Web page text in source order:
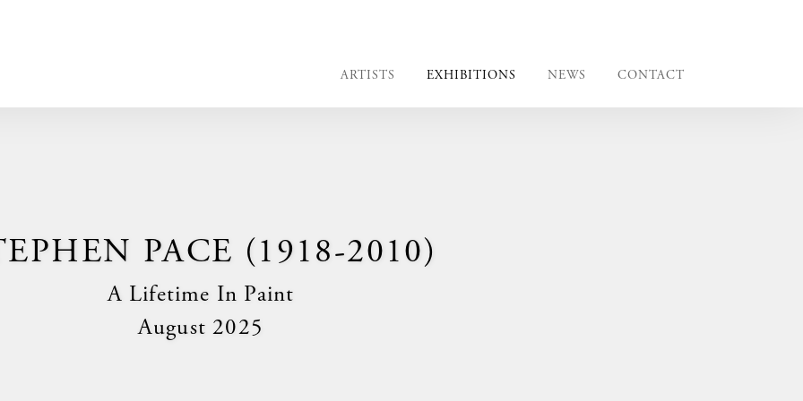
ARTISTS EXHIBITIONS NEWS CONTACT
PACE (1918-2010)
A Lifetime In Paint
August 2025